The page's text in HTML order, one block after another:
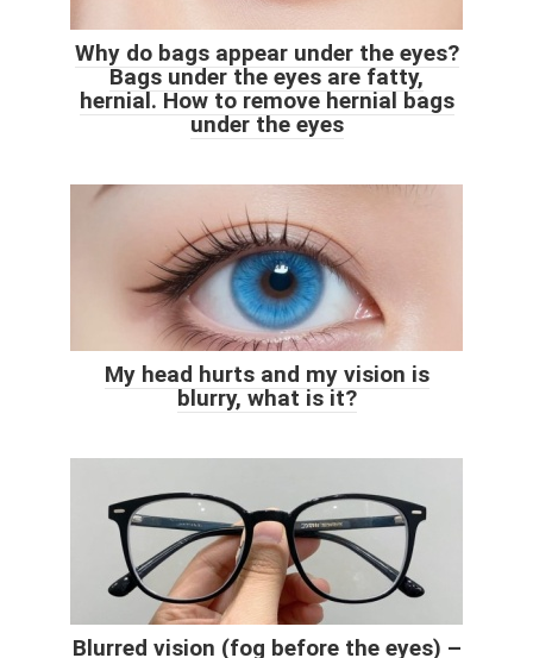
Why do bags appear under the eyes?
Bags under the eyes are fatty,
hernial. How to remove hernial bags
under the eyes
My head hurts and my vision is
blurry, what is it?
Blurred vision (fog before the eyes) –